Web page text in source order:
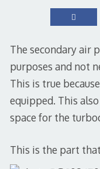
The secondary air
purposes and not
This is true
equipped. This
space for the
This is the part